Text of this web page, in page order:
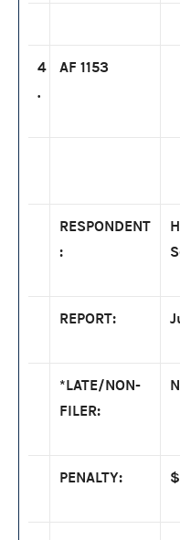
4
.
AF 1153
RESPONDENT
:
REPORT:
*LATE/NON-
FILER:
PENALTY: